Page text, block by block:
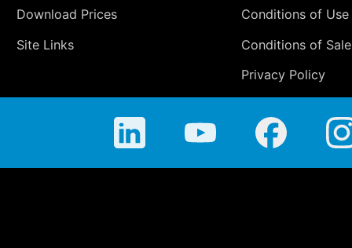
Download Prices
Site Links
Conditions of Use
Conditions of Sale
Privacy Policy